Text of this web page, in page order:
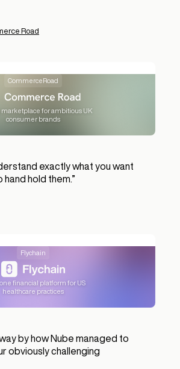
exactly what you want
hold them. ”
Road
Flychain
financial platform for US
healthcare practices
CommerceRoad
for ambitious UK
consumer brands
by how Nube managed to
obviously challenging